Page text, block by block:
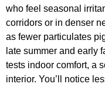
who feel seasonal
corridors or in denser
as fewer particulates
late summer and early
tests indoor comfort, a
interior. You’ll notice